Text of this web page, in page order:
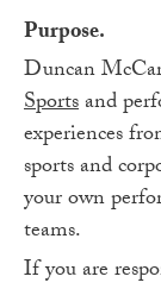
Purpose.
Duncan
Sportsand
experiences
sports and
your own
teams.
If you are